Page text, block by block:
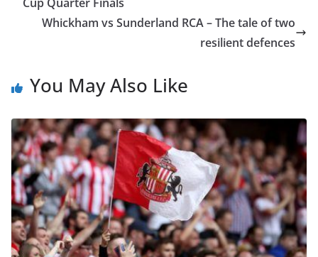
Whickham vs Sunderland RCA – The tale of two
resilient defences
You May Also Like